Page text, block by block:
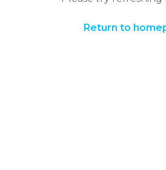
Return to